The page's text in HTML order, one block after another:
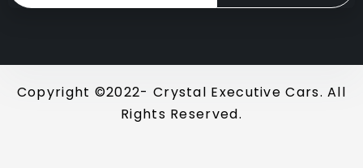
Copyright ©2022- Crystal Executive Cars. All
Rights Reserved.